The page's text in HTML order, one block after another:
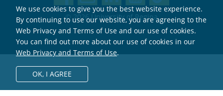
© 2026 University of Regina
We use cookies to give you the best website experience.
By continuing to use our website, you are agreeing to the
Web Privacy and Terms of Use and our use of cookies.
You can find out more about our use of cookies in our
Web Privacy and Terms of Use.
OK, I AGREE